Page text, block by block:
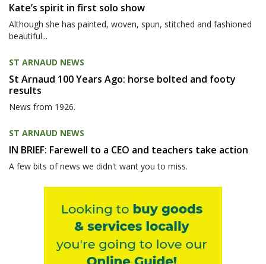
Kate’s spirit in first solo show
Although she has painted, woven, spun, stitched and fashioned
beautiful...
ST ARNAUD NEWS
St Arnaud 100 Years Ago: horse bolted and footy
results
News from 1926.
ST ARNAUD NEWS
IN BRIEF: Farewell to a CEO and teachers take action
A few bits of news we didn't want you to miss.